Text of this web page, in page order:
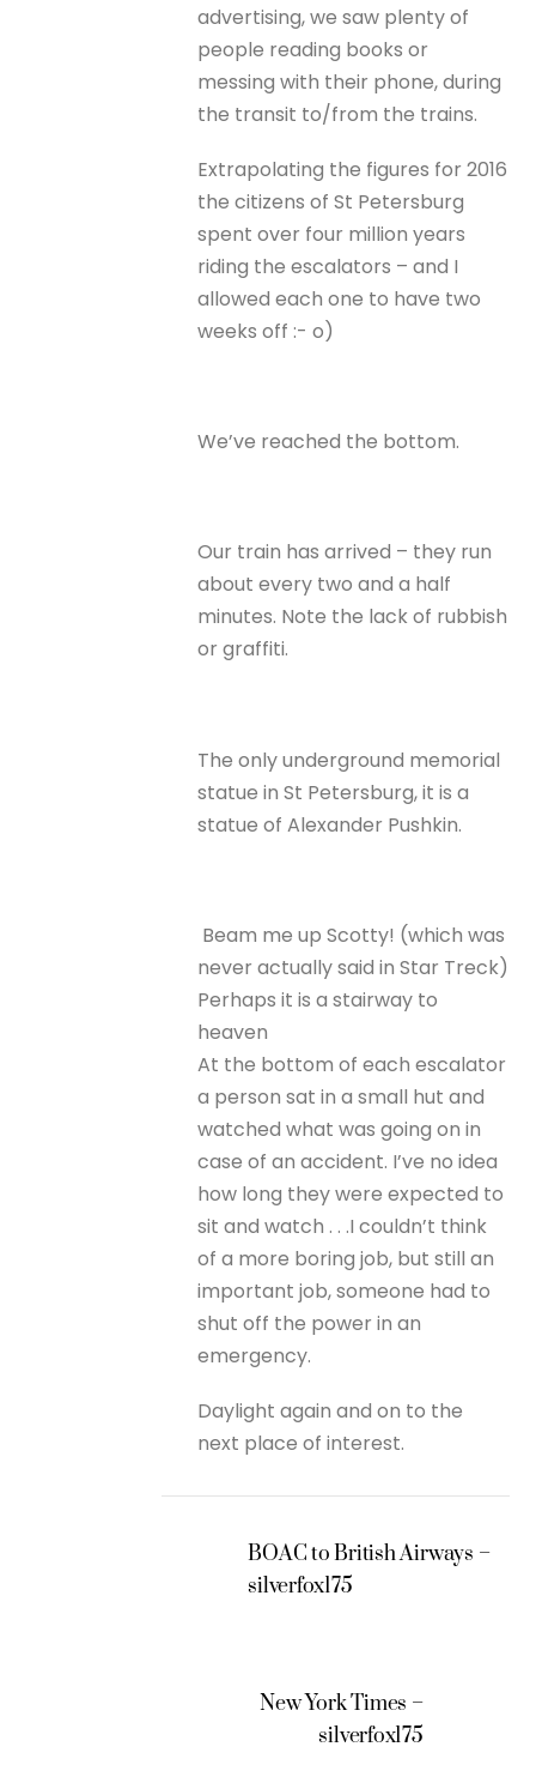
advertising, we saw plenty of
people reading books or
messing with their phone, during
the transit to/from the trains.
Extrapolating the figures for 2016
the citizens of St Petersburg
spent over four million years
riding the escalators – and I
allowed each one to have two
weeks off :- o)
We’ve reached the bottom.
Our train has arrived – they run
about every two and a half
minutes. Note the lack of rubbish
or graffiti.
The only underground memorial
statue in St Petersburg, it is a
statue of Alexander Pushkin.
Beam me up Scotty! (which was
never actually said in Star Treck)
Perhaps it is a stairway to
heaven
At the bottom of each escalator
a person sat in a small hut and
watched what was going on in
case of an accident. I’ve no idea
how long they were expected to
sit and watch . . .I couldn’t think
of a more boring job, but still an
important job, someone had to
shut off the power in an
emergency.
Daylight again and on to the
next place of interest.
BOAC to British Airways –
silverfox175
New York Times –
silverfox175